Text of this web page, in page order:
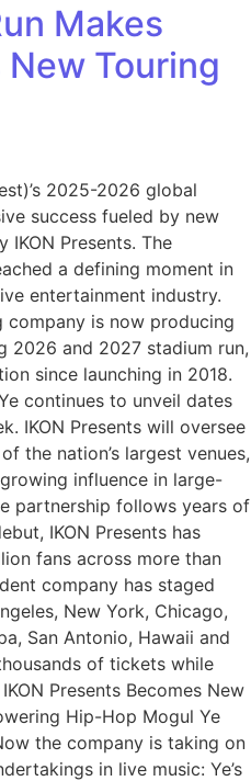
Makes
New Touring
2025-2026 global
success fueled by new
IKON Presents. The
a defining moment in
entertainment industry.
company is now producing
2026 and 2027 stadium run,
since launching in 2018.
continues to unveil dates
IKON Presents will oversee
the nation’s largest venues,
influence in large-
partnership follows years of
IKON Presents has
fans across more than
company has staged
New York, Chicago,
San Antonio, Hawaii and
of tickets while
Presents Becomes New
Hip-Hop Mogul Ye
the company is taking on
in live music: Ye’s